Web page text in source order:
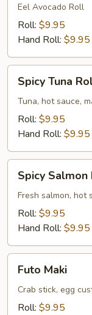
Maki
Eel Avocado Roll
Roll: $9.95
Hand Roll: $9.95
Tuna
Roll
Spicy Tuna
Tuna, hot sauce,
Roll: $9.95
Hand Roll: $9.95
Salmon
Roll
Spicy Salmon
Fresh salmon, hot
Roll: $9.95
Hand Roll: $9.95
Maki
Futo Maki
Crab stick, egg
Roll: $9.95